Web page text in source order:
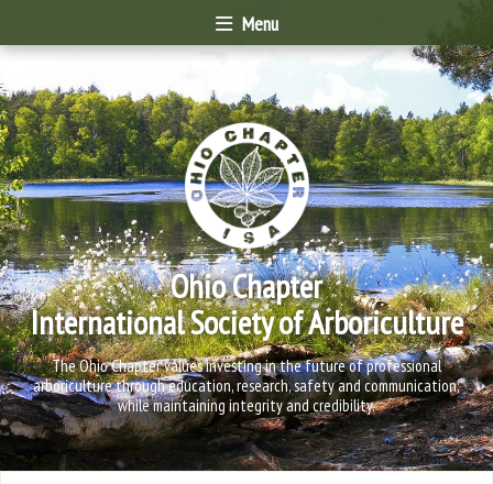
Menu
Ohio Chapter
International Society of Arboriculture
The Ohio Chapter values investing in the future of professional
arboriculture through education, research, safety and communication,
while maintaining integrity and credibility.